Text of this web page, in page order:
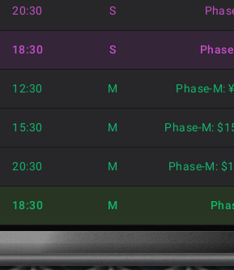
20:30 S
18:30 S
12:30 M Phase-M:
15:30 M Phase-M:
20:30 M Phase-M:
18:30 M